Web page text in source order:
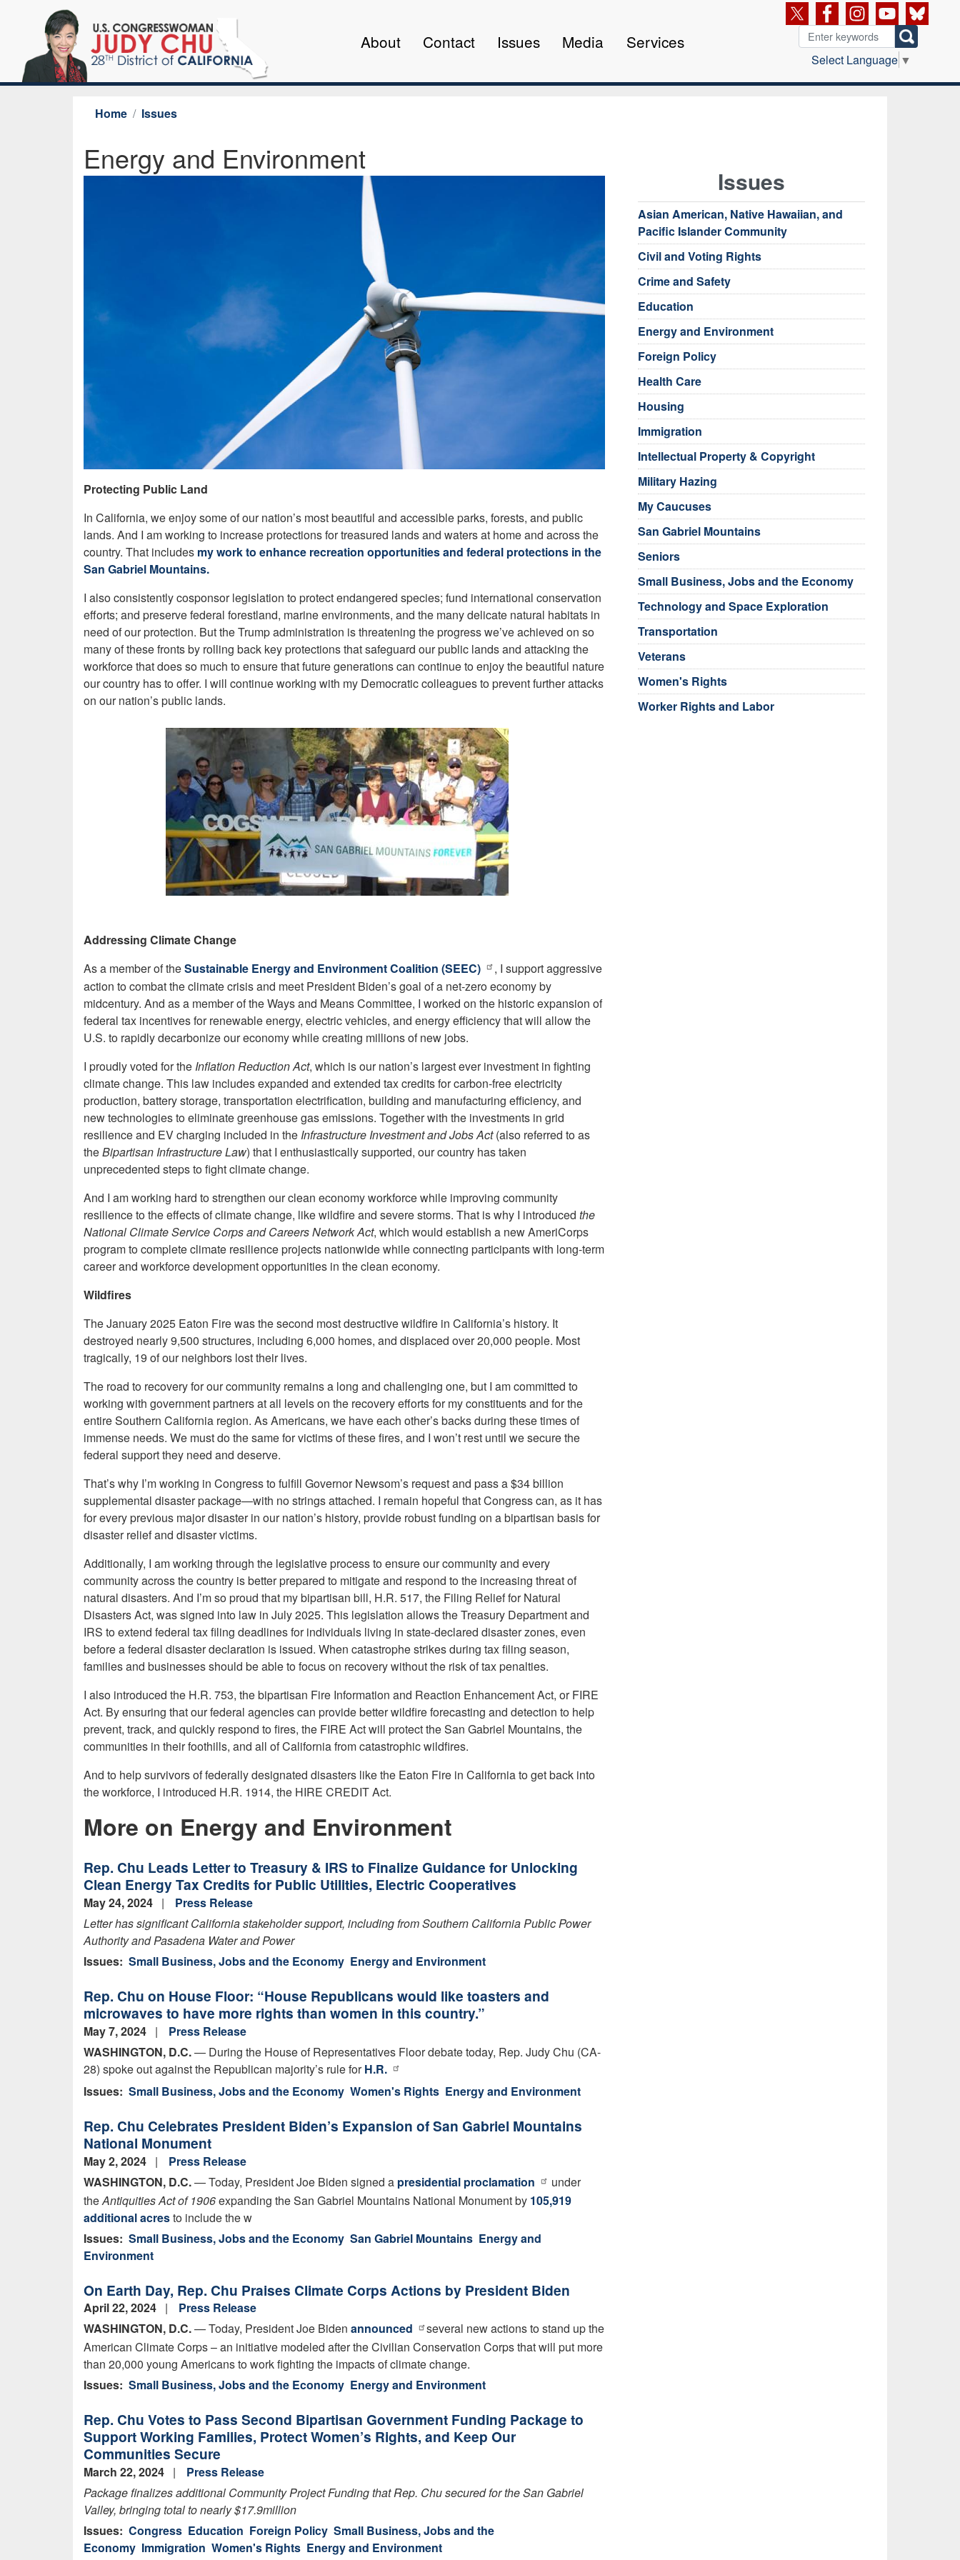
content
About Contact Issues Media Services
Select Language ▼
Home Issues
Energy and Environment
Protecting Public Land
In California, we enjoy some of our nation’s most beautiful and accessible parks, forests, and public
lands. And I am working to increase protections for treasured lands and waters at home and across the
country. That includes my work to enhance recreation opportunities and federal protections in the
San Gabriel Mountains.
I also consistently cosponsor legislation to protect endangered species; fund international conservation
efforts; and preserve federal forestland, marine environments, and the many delicate natural habitats in
need of our protection. But the Trump administration is threatening the progress we’ve achieved on so
many of these fronts by rolling back key protections that safeguard our public lands and attacking the
workforce that does so much to ensure that future generations can continue to enjoy the beautiful nature
our country has to offer. I will continue working with my Democratic colleagues to prevent further attacks
on our nation’s public lands.
Addressing Climate Change
As a member of theSustainable Energy and Environment Coalition (SEEC)
, I support aggressive
action to combat the climate crisis and meet President Biden’s goal of a net-zero economy by
midcentury. And as a member of the Ways and Means Committee, I worked on the historic expansion of
federal tax incentives for renewable energy, electric vehicles, and energy efficiency that will allow the
U.S. to rapidly decarbonize our economy while creating millions of new jobs.
I proudly voted for the Inflation Reduction Act, which is our nation’s largest ever investment in fighting
climate change. This law includes expanded and extended tax credits for carbon-free electricity
production, battery storage, transportation electrification, building and manufacturing efficiency, and
new technologies to eliminate greenhouse gas emissions. Together with the investments in grid
resilience and EV charging included in the Infrastructure Investment and Jobs Act(also referred to as
theBipartisan Infrastructure Law) that I enthusiastically supported, our country has taken
unprecedented steps to fight climate change.
And I am working hard to strengthen our clean economy workforce while improving community
resilience to the effects of climate change, like wildfire and severe storms. That is why I introduced the
National Climate Service Corps and Careers Network Act, which would establish a new AmeriCorps
program to complete climate resilience projects nationwide while connecting participants with long-term
career and workforce development opportunities in the clean economy.
Wildfires
The January 2025 Eaton Fire was the second most destructive wildfire in California’s history. It
destroyed nearly 9,500 structures, including 6,000 homes, and displaced over 20,000 people. Most
tragically, 19 of our neighbors lost their lives.
The road to recovery for our community remains a long and challenging one, but I am committed to
working with government partners at all levels on the recovery efforts for my constituents and for the
entire Southern California region. As Americans, we have each other’s backs during these times of
immense needs. We must do the same for victims of these fires, and I won’t rest until we secure the
federal support they need and deserve.
That’s why I’m working in Congress to fulfill Governor Newsom’s request and pass a $34 billion
supplemental disaster package—with no strings attached. I remain hopeful that Congress can, as it has
for every previous major disaster in our nation’s history, provide robust funding on a bipartisan basis for
disaster relief and disaster victims.
Additionally, I am working through the legislative process to ensure our community and every
community across the country is better prepared to mitigate and respond to the increasing threat of
natural disasters. And I’m so proud that my bipartisan bill, H.R. 517, the Filing Relief for Natural
Disasters Act, was signed into law in July 2025. This legislation allows the Treasury Department and
IRS to extend federal tax filing deadlines for individuals living in state-declared disaster zones, even
before a federal disaster declaration is issued. When catastrophe strikes during tax filing season,
families and businesses should be able to focus on recovery without the risk of tax penalties.
I also introduced the H.R. 753, the bipartisan Fire Information and Reaction Enhancement Act, or FIRE
Act. By ensuring that our federal agencies can provide better wildfire forecasting and detection to help
prevent, track, and quickly respond to fires, the FIRE Act will protect the San Gabriel Mountains, the
communities in their foothills, and all of California from catastrophic wildfires.
And to help survivors of federally designated disasters like the Eaton Fire in California to get back into
the workforce, I introduced H.R. 1914, the HIRE CREDIT Act.
More on Energy and Environment
Rep. Chu Leads Letter to Treasury & IRS to Finalize Guidance for Unlocking
Clean Energy Tax Credits for Public Utilities, Electric Cooperatives
May 24, 2024
Press Release
Letter has significant California stakeholder support, including from Southern California Public Power
Authority and Pasadena Water and Power
Issues: Small Business, Jobs and the Economy Energy and Environment
Rep. Chu on House Floor: “House Republicans would like toasters and
microwaves to have more rights than women in this country.”
May 7, 2024
Press Release
WASHINGTON, D.C.— During the House of Representatives Floor debate today, Rep. Judy Chu (CA-
28) spoke out against the Republican majority’s rule forH.R.
Issues: Small Business, Jobs and the Economy Women's Rights Energy and Environment
Rep. Chu Celebrates President Biden’s Expansion of San Gabriel Mountains
National Monument
May 2, 2024
Press Release
WASHINGTON, D.C.— Today, President Joe Biden signed a presidential proclamation
under
theAntiquities Act of 1906expanding the San Gabriel Mountains National Monument by 105,919
additional acresto include the w
Issues: Small Business, Jobs and the Economy San Gabriel Mountains Energy and
Environment
On Earth Day, Rep. Chu Praises Climate Corps Actions by President Biden
April 22, 2024
Press Release
WASHINGTON, D.C.— Today, President Joe Biden announced
several new actions to stand up the
American Climate Corps – an initiative modeled after the Civilian Conservation Corps that will put more
than 20,000 young Americans to work fighting the impacts of climate change.
Issues: Small Business, Jobs and the Economy Energy and Environment
Rep. Chu Votes to Pass Second Bipartisan Government Funding Package to
Support Working Families, Protect Women’s Rights, and Keep Our
Communities Secure
March 22, 2024
Press Release
Packagefinalizesadditional Community Project Funding that Rep. Chu secured for the San Gabriel
Valley, bringing total tonearly $17.9million
Issues: Congress Education Foreign Policy Small Business, Jobs and the
Economy Immigration Women's Rights Energy and Environment
Issues
Asian American, Native Hawaiian, and
Pacific Islander Community
Civil and Voting Rights
Crime and Safety
Education
Energy and Environment
Foreign Policy
Health Care
Housing
Immigration
Intellectual Property & Copyright
Military Hazing
My Caucuses
San Gabriel Mountains
Seniors
Small Business, Jobs and the Economy
Technology and Space Exploration
Transportation
Veterans
Women's Rights
Worker Rights and Labor